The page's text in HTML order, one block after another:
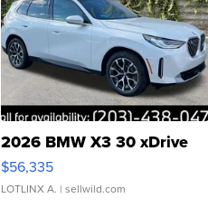
2026 BMW X3 30 xDrive
$56,335
LOTLINX A. | sellwild.com